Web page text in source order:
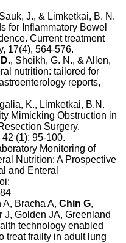
J., & Limketkai, B. N.
for Inflammatory Bowel
Current treatment
17(4), 564-576.
, Sheikh, G. N., & Allen,
nutrition: tailored for
reports,
K., Limketkai, B.N.
Mimicking Obstruction in
Surgery.
(1): 95-100.
Monitoring of
Nutrition: A Prospective
and Enteral
A, Bracha A, Chin G,
J, Golden JA, Greenland
technology enabled
treat frailty in adult lung